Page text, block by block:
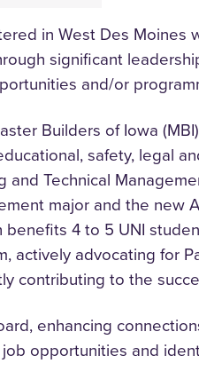
in West Des
significant
and/or
Builders of Iowa
safety, legal
Technical
major and the new
benefits 4 to 5 UNI
actively advocating for
contributing to the
enhancing
opportunities and